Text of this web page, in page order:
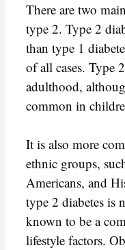
There are two
type 2. Type 2
than type 1
of all cases. Type
adulthood,
common in
It is also more
ethnic groups,
Americans, and
type 2 diabetes is
known to be a
lifestyle factors.